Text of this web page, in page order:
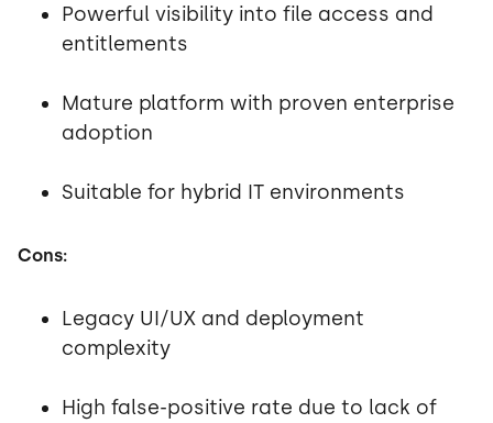
Powerful visibility into file access and
entitlements
Mature platform with proven enterprise
adoption
Suitable for hybrid IT environments
Cons:
Legacy UI/UX and deployment
complexity
High false-positive rate due to lack of